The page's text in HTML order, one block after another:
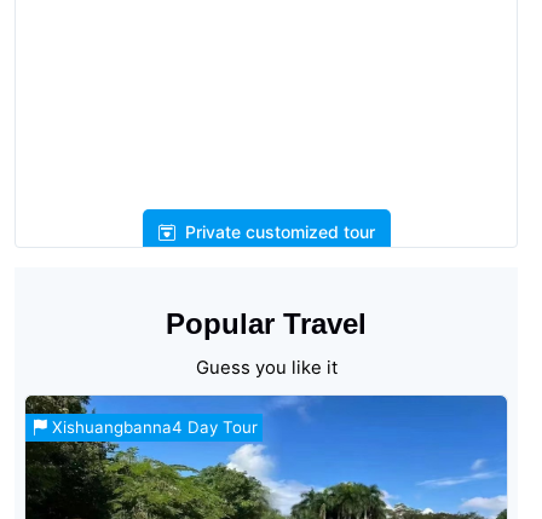
Private customized tour
Popular Travel
Guess you like it
Xishuangbanna4 Day Tour